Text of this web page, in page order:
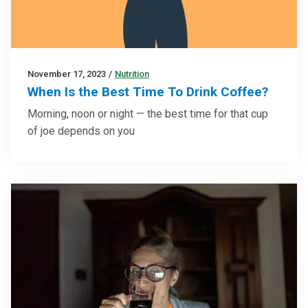
November 17, 2023 / Nutrition
When Is the Best Time To Drink Coffee?
Morning, noon or night — the best time for that cup
of joe depends on you